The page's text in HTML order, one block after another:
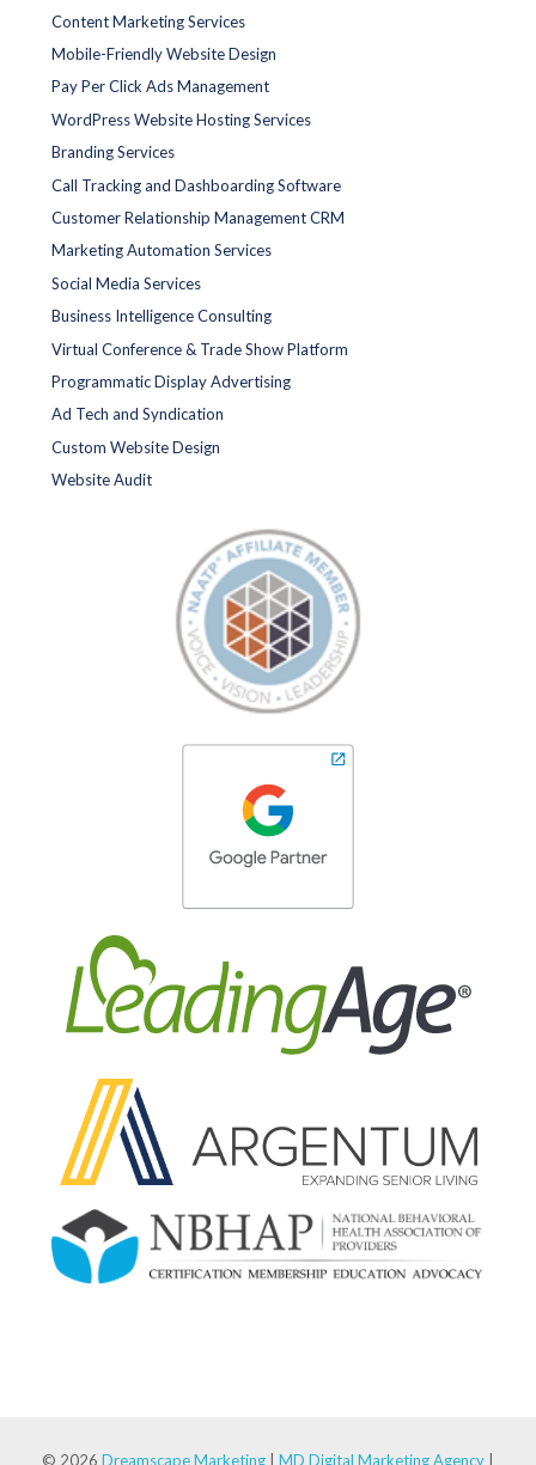
Content Marketing Services
Mobile-Friendly Website Design
Pay Per Click Ads Management
WordPress Website Hosting Services
Branding Services
Call Tracking and Dashboarding Software
Customer Relationship Management CRM
Marketing Automation Services
Social Media Services
Business Intelligence Consulting
Virtual Conference & Trade Show Platform
Programmatic Display Advertising
Ad Tech and Syndication
Custom Website Design
Website Audit
© 2026 Dreamscape Marketing MD Digital Marketing Agency